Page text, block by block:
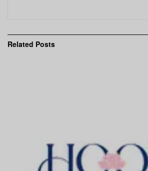
Related Posts